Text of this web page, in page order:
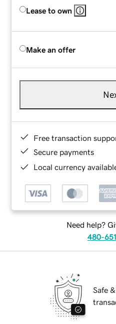
Lease to own
Make an offer
Free transaction
Secure payments
Local currency
Need help?
480-
Safe